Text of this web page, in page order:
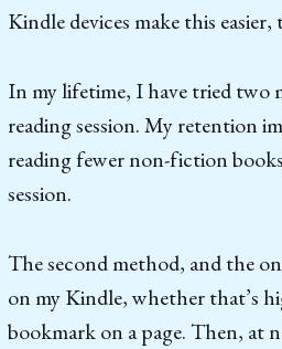
Kindle devices make this
In my lifetime, I have tried two
reading session. My retention
reading fewer non-fiction
session.
The second method, and the
on my Kindle, whether that’s
bookmark on a page. Then, at